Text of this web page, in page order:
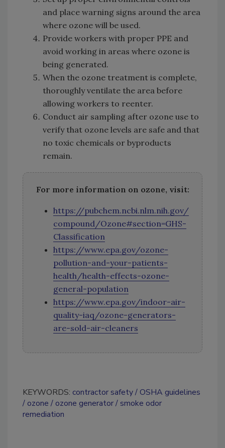
and place warning signs around the area
where ozone will be used.
Provide workers with proper PPE and
avoid working in areas where ozone is
being generated.
When the ozone treatment is complete,
thoroughly ventilate the area before
allowing workers to reenter.
Conduct air sampling after ozone use to
verify that ozone levels are safe and that
no toxic chemicals or byproducts
remain.
For more information on ozone, visit:
https://pubchem.ncbi.nlm.nih.gov/
compound/Ozone#section=GHS-
Classification
https://www.epa.gov/ozone-
pollution-and-your-patients-
health/health-effects-ozone-
general-population
https://www.epa.gov/indoor-air-
quality-iaq/ozone-generators-
are-sold-air-cleaners
KEYWORDS: contractor safety OSHA guidelines
ozone
ozone generator smoke odor
remediation